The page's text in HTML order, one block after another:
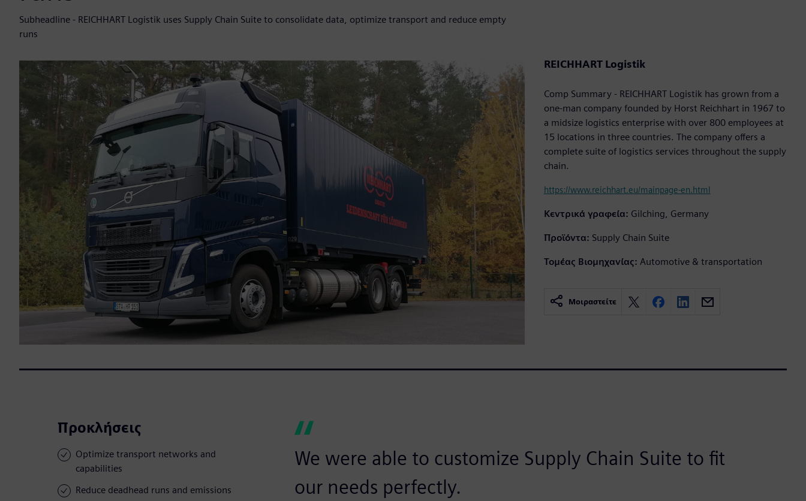
Subheadline - REICHHART Logistik uses Supply Chain Suite to consolidate data, optimize transport and reduce empty
runs
REICHHART Logistik
Comp Summary - REICHHART Logistik has grown from a
one-man company founded by Horst Reichhart in 1967 to
a midsize logistics enterprise with over 800 employees at
15 locations in three countries. The company offers a
complete suite of logistics services throughout the supply
chain.
https://www.reichhart.eu/mainpage-en.html
Κεντρικά γραφεία: Gilching, Germany
Προϊόντα: Supply Chain Suite
Τομέας Βιομηχανίας: Automotive & transportation
Μοιραστείτε
Προκλήσεις
Optimize transport networks and
capabilities
Reduce deadhead runs and emissions
We were able to customize Supply Chain Suite to fit
our needs perfectly.